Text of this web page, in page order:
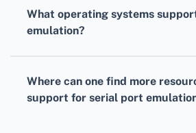
applications.
communication cards can aid
What operating systems
emulation?
including Windows, macOS,
Where can one find more
support for serial port